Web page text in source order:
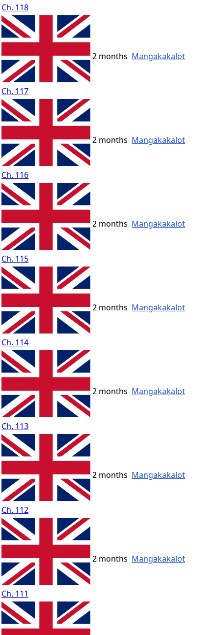
Ch. 118
Ch. 117
2 months Mangakakalot
Ch. 116
2 months Mangakakalot
Ch. 115
2 months Mangakakalot
Ch. 114
2 months Mangakakalot
Ch. 113
2 months Mangakakalot
Ch. 112
2 months Mangakakalot
Ch. 111
2 months Mangakakalot